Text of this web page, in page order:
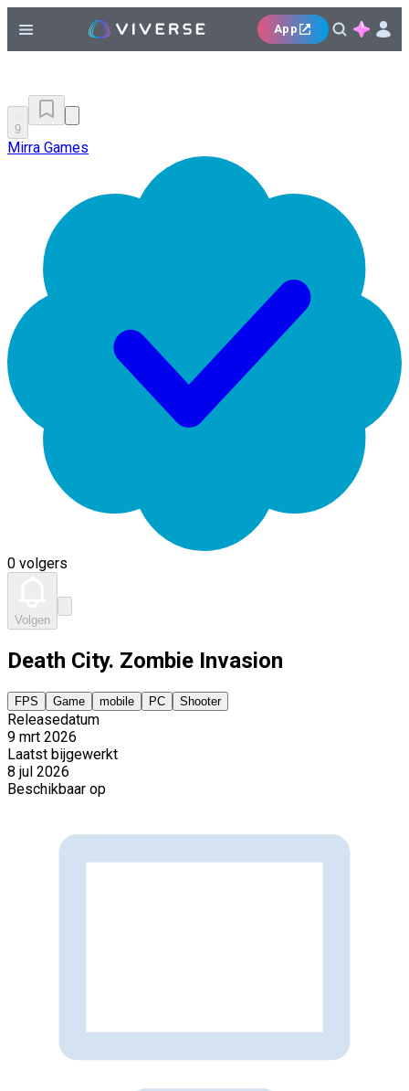
App
9
Mirra Games
0 volgers
Volgen
Death City. Zombie Invasion
FPS Game mobile PC Shooter
Releasedatum
9 mrt 2026
Laatst bijgewerkt
8 jul 2026
Beschikbaar op